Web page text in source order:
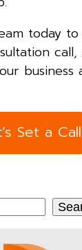
today to
call,
Set a Call